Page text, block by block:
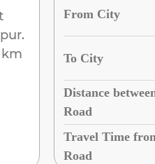
.
km
From City
To City
Distance
Road
Travel Time
Road